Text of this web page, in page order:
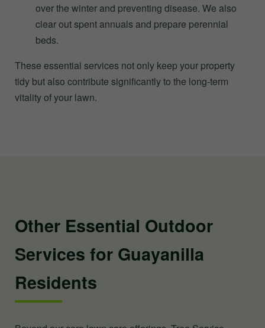
over the winter and preventing disease. We also
clear out spent annuals and prepare perennial
beds.
These essential services not only keep your property
tidy but also contribute significantly to the long-term
vitality of your lawn.
Other Essential Outdoor
Services for Guayanilla
Residents